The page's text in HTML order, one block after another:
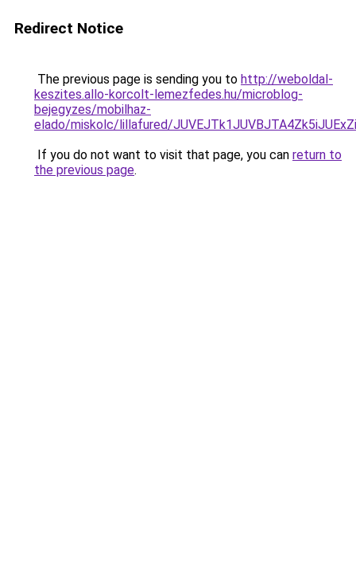
Redirect Notice
The previous page is sending you to http://weboldal-
keszites.allo-korcolt-lemezfedes.hu/microblog-
bejegyzes/mobilhaz-
elado/miskolc/lillafured/
If you do not want to visit that page, you can return to
the previous page.